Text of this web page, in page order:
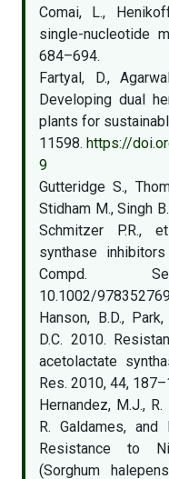
Comai, L.,
single-nucleotide
684–694.
Fartyal, D.,
Developing dual
plants for
11598. https://
9
Gutteridge S.,
Stidham M., Singh
Schmitzer P.R.,
synthase
Compd.
10.1002/
Hanson, B.D.,
D.C. 2010.
acetolactate
Res. 2010, 44,
Hernandez, M.J.,
R. Galdames, and
Resistance to
(Sorghum